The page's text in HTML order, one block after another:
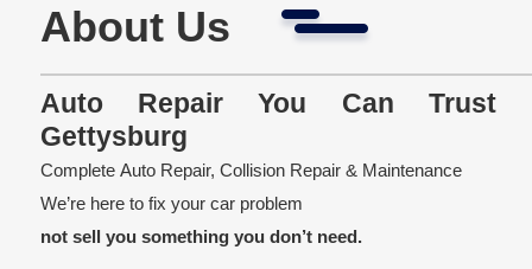
About Us
Auto Repair You Can Trust
Gettysburg
Complete Auto Repair, Collision Repair & Maintenance
We’re here to fix your car problem
not sell you something you don’t need.